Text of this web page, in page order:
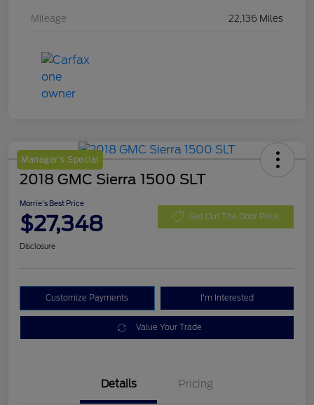
Mileage 22,136 Miles
Manager's Special
2018 GMC Sierra 1500 SLT
Morrie's Best Price
$27,348 Get Out The Door Price
Disclosure
Customize Payments I'm Interested
Value Your Trade
Details Pricing